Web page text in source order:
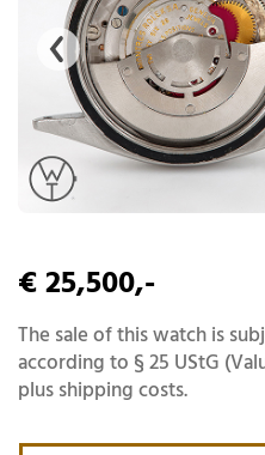
€ 25,500,-
The sale of this watch is
according to § 25 UStG
plus shipping costs.